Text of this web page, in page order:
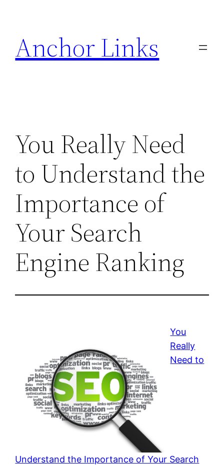
content
Anchor Links
You Really Need
to Understand the
Importance of
Your Search
Engine Ranking
You
Really
Need to
Understand the Importance of Your Search